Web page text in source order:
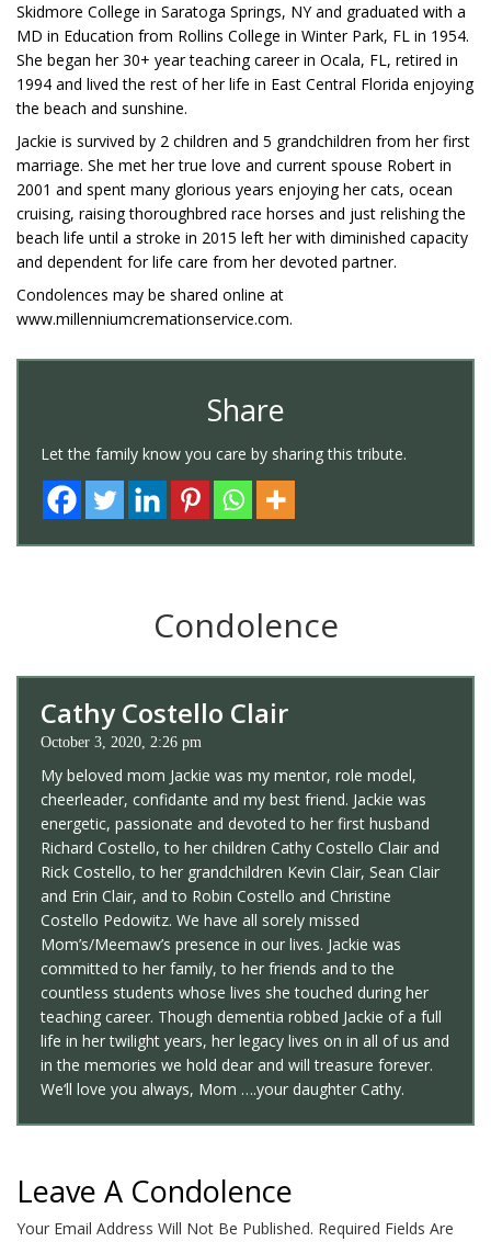
Skidmore College in Saratoga Springs, NY and graduated with a
MD in Education from Rollins College in Winter Park, FL in 1954.
She began her 30+ year teaching career in Ocala, FL, retired in
1994 and lived the rest of her life in East Central Florida enjoying
the beach and sunshine.
Jackie is survived by 2 children and 5 grandchildren from her first
marriage. She met her true love and current spouse Robert in
2001 and spent many glorious years enjoying her cats, ocean
cruising, raising thoroughbred race horses and just relishing the
beach life until a stroke in 2015 left her with diminished capacity
and dependent for life care from her devoted partner.
Condolences may be shared online at
www.millenniumcremationservice.com.
Share
Let the family know you care by sharing this tribute.
Condolence
Cathy Costello Clair
October 3, 2020, 2:26 pm
My beloved mom Jackie was my mentor, role model,
cheerleader, confidante and my best friend. Jackie was
energetic, passionate and devoted to her first husband
Richard Costello, to her children Cathy Costello Clair and
Rick Costello, to her grandchildren Kevin Clair, Sean Clair
and Erin Clair, and to Robin Costello and Christine
Costello Pedowitz. We have all sorely missed
Mom’s/Meemaw’s presence in our lives. Jackie was
committed to her family, to her friends and to the
countless students whose lives she touched during her
teaching career. Though dementia robbed Jackie of a full
life in her twilight years, her legacy lives on in all of us and
in the memories we hold dear and will treasure forever.
We‘ll love you always, Mom ….your daughter Cathy.
Leave A Condolence
Your Email Address Will Not Be Published. Required Fields Are